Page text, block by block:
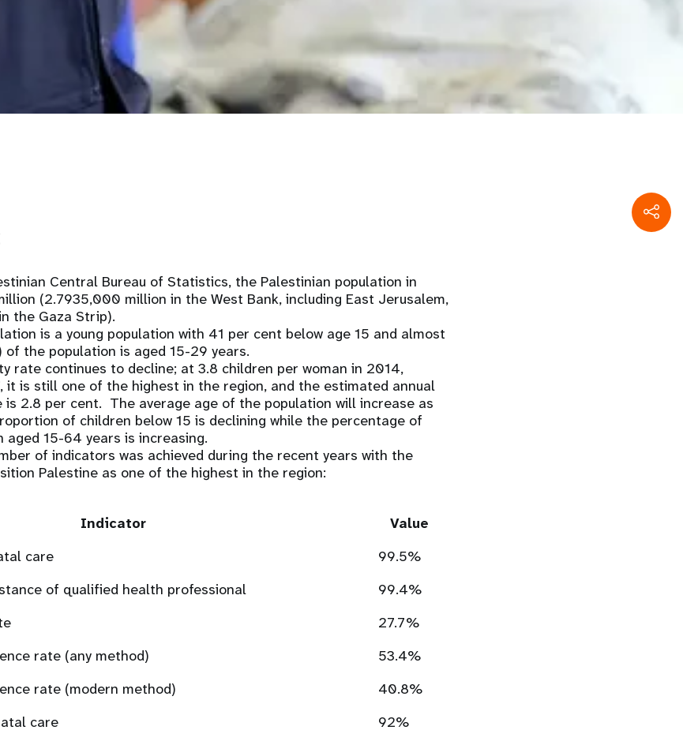
Central Bureau of Statistics, the Palestinian population in
(2.7935,000 million in the West Bank, including East Jerusalem,
the Gaza Strip).
is a young population with 41 per cent below age 15 and almost
the population is aged 15-29 years.
rate continues to decline; at 3.8 children per woman in 2014,
it is still one of the highest in the region, and the estimated annual
2.8 per cent. The average age of the population will increase as
of children below 15 is declining while the percentage of
aged 15-64 years is increasing.
of indicators was achieved during the recent years with the
Palestine as one of the highest in the region:
Indicator
Value
care
99.5%
of qualified health professional
99.4%
27.7%
rate (any method)
53.4%
rate (modern method)
40.8%
care
92%